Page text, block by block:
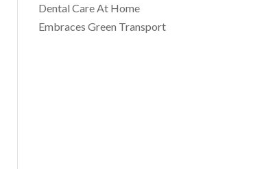
Dental Care At Home
Embraces Green Transport